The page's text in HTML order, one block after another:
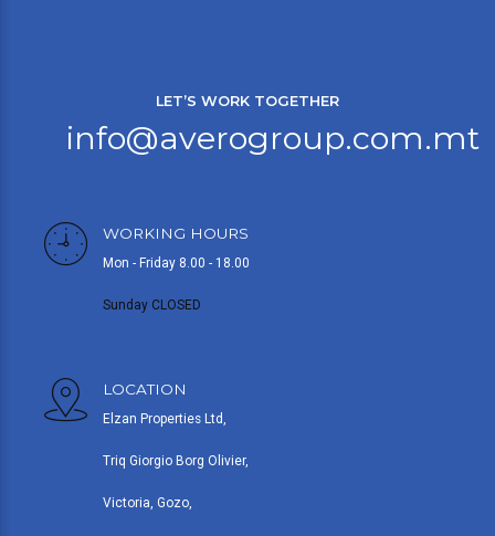
LET’S WORK TOGETHER
info@averogroup.com.mt
WORKING HOURS
Mon - Friday 8.00 - 18.00
Sunday CLOSED
LOCATION
Elzan Properties Ltd,
Triq Giorgio Borg Olivier,
Victoria, Gozo,